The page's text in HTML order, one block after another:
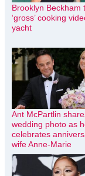
Brooklyn Beckham
‘gross’ cooking
yacht
Ant McPartlin
wedding photo as
celebrates
wife Anne-Marie